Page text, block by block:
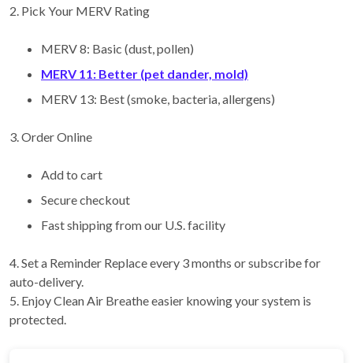
2. Pick Your MERV Rating
MERV 8: Basic (dust, pollen)
MERV 11: Better (pet dander, mold)
MERV 13: Best (smoke, bacteria, allergens)
3. Order Online
Add to cart
Secure checkout
Fast shipping from our U.S. facility
4. Set a Reminder Replace every 3 months or subscribe for
auto-delivery.
5. Enjoy Clean Air Breathe easier knowing your system is
protected.